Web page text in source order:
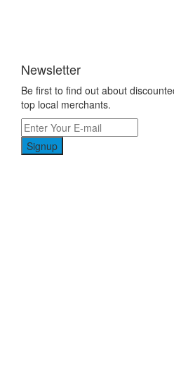
Newsletter
Be first to find out about
top local merchants.
Signup